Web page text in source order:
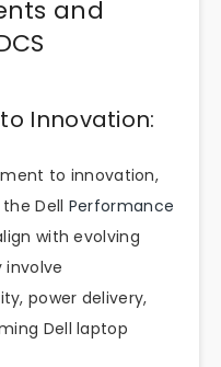
and
Innovation:
to innovation,
Dell Performance
with evolving
involve
power delivery,
Dell laptop